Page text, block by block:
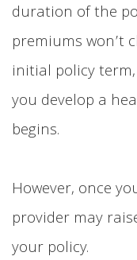
duration of the
premiums won’t
initial policy
you develop a
begins.
However, once
provider may
your policy.